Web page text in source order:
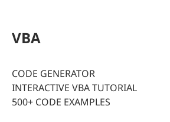
VBA
CODE GENERATOR
INTERACTIVE VBA TUTORIAL
500+ CODE EXAMPLES